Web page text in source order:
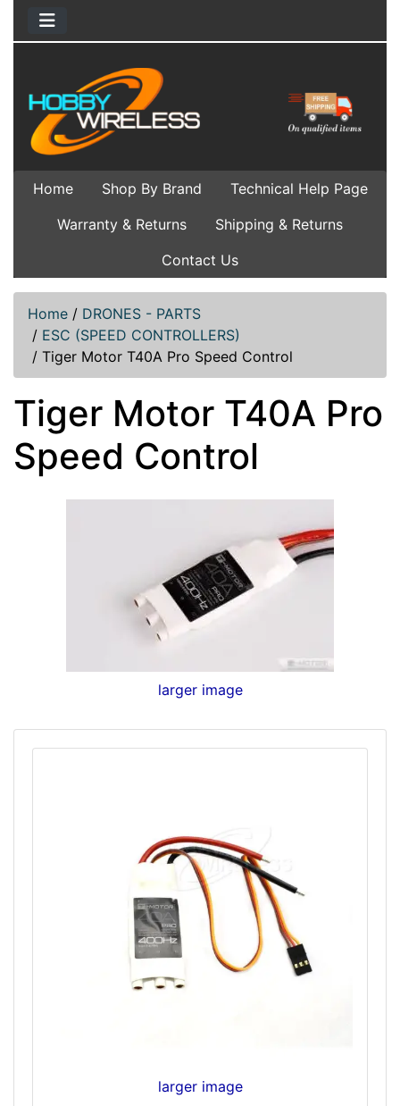
Home Shop By Brand
Technical Help Page
Warranty & Returns
Shipping & Returns
Contact Us
Home / DRONES - PARTS
/ ESC (SPEED CONTROLLERS)
/ Tiger Motor T40A Pro Speed Control
Tiger Motor T40A Pro
Speed Control
larger image
larger image